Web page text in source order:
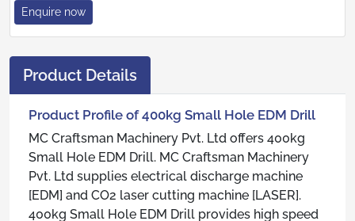
Enquire now
Product Details
Product Profile of 400kg Small Hole EDM Drill
MC Craftsman Machinery Pvt. Ltd offers 400kg
Small Hole EDM Drill. MC Craftsman Machinery
Pvt. Ltd supplies electrical discharge machine
[EDM] and CO2 laser cutting machine [LASER].
400kg Small Hole EDM Drill provides high speed